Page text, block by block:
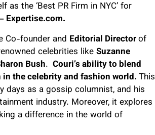
the ‘Best PR Firm in NYC’ for
Expertise.com.
Co-founder and Editorial Directorof
celebrities likeSuzanne
Bush. Couri’s ability to blend
the celebrity and fashion world.This
days as a gossip columnist, and his
industry. Moreover, it explores
a difference in the world of